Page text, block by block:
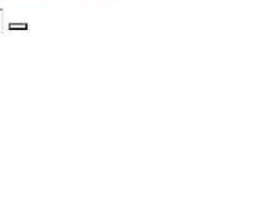
Search
on